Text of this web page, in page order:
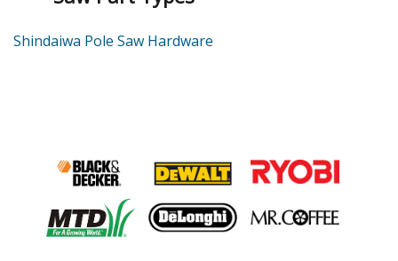
Shindaiwa Pole Saw Hardware